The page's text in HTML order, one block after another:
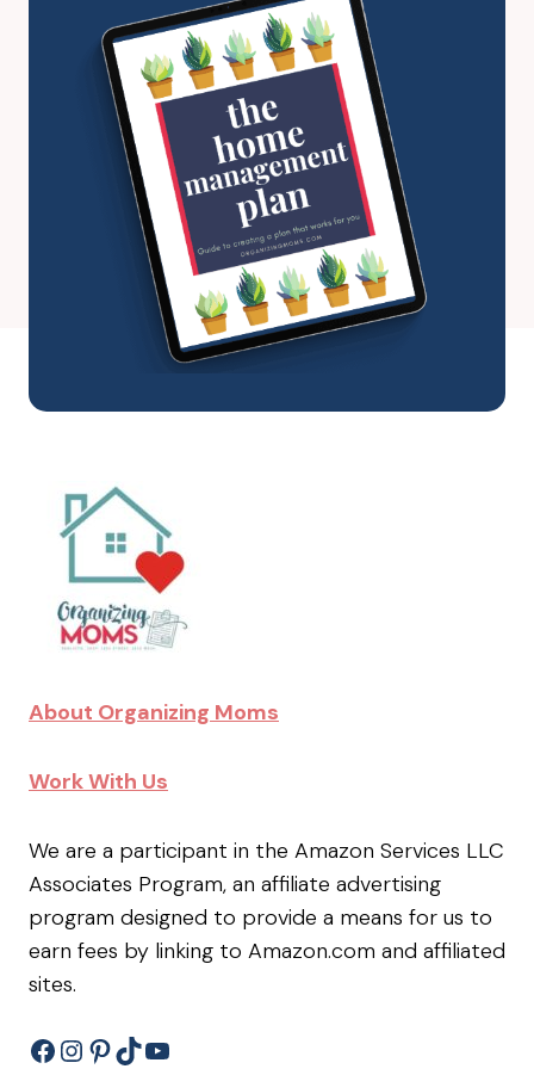
About Organizing Moms
Work With Us
We are a participant in the Amazon Services LLC
Associates Program, an affiliate advertising
program designed to provide a means for us to
earn fees by linking to Amazon.com and affiliated
sites.
Facebook
Instagram
Pinterest
TikTokYouTube